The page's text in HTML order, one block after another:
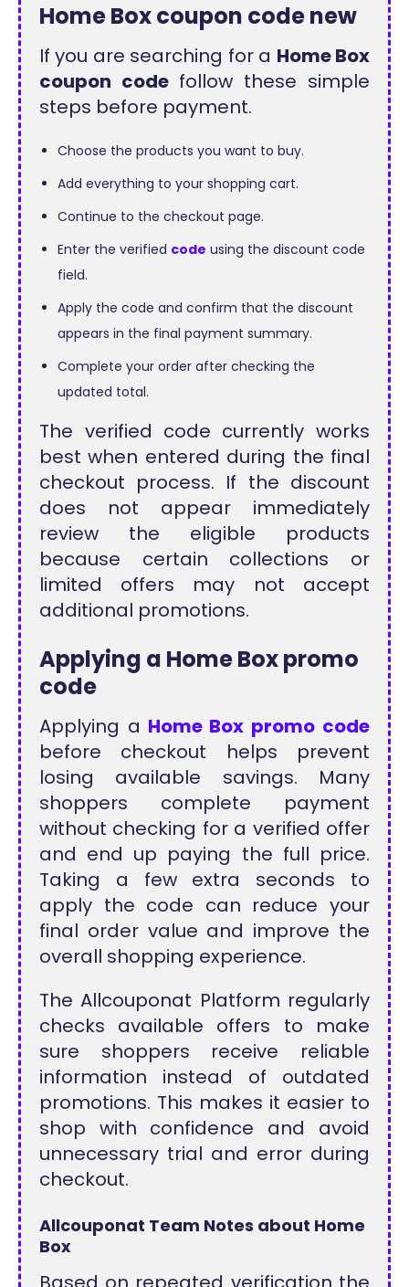
Home Box coupon code new
If you are searching for a Home Box
coupon codefollow these simple
steps before payment.
Choose the products you want to buy.
Add everything to your shopping cart.
Continue to the checkout page.
Enter the verified code using the discount code
field.
Apply the code and confirm that the discount
appears in the final payment summary.
Complete your order after checking the
updated total.
The verified code currently works
best when entered during the final
checkout process. If the discount
does not appear immediately
review the eligible products
because certain collections or
limited offers may not accept
additional promotions.
Applying a Home Box promo
code
Applying a Home Box promo code
before checkout helps prevent
losing available savings. Many
shoppers complete payment
without checking for a verified offer
and end up paying the full price.
Taking a few extra seconds to
apply the code can reduce your
final order value and improve the
overall shopping experience.
The Allcouponat Platform regularly
checks available offers to make
sure shoppers receive reliable
information instead of outdated
promotions. This makes it easier to
shop with confidence and avoid
unnecessary trial and error during
checkout.
Allcouponat Team Notes about Home
Box